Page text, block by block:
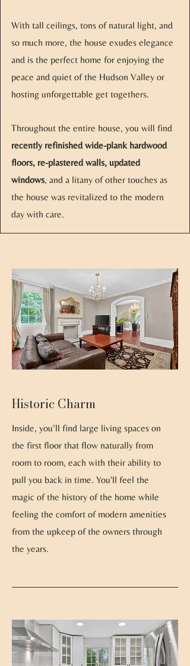
With tall ceilings, tons of natural light, and
so much more, the house exudes elegance
and is the perfect home for enjoying the
peace and quiet of the Hudson Valley or
hosting unforgettable get togethers.
Throughout the entire house, you will find
recently refinished wide-plank hardwood
floors, re-plastered walls, updated
windows, and a litany of other touches as
the house was revitalized to the modern
day with care.
Historic Charm
Inside, you’ll find large living spaces on
the first floor that flow naturally from
room to room, each with their ability to
pull you back in time. You'll feel the
magic of the history of the home while
feeling the comfort of modern amenities
from the upkeep of the owners through
the years.